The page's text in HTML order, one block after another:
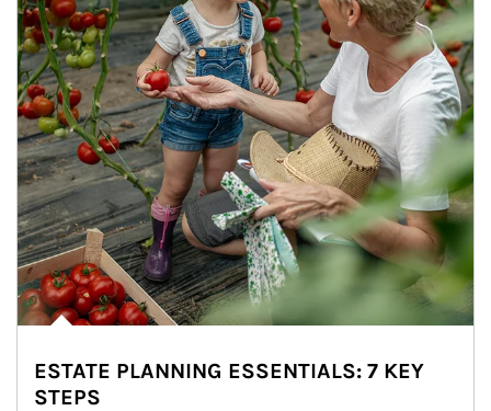
ESTATE PLANNING ESSENTIALS: 7 KEY
STEPS